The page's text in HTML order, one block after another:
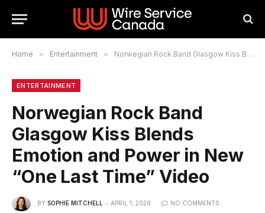
Home » Entertainment » Norwegian Rock Band Glasgow Kiss Blends Emotion and Power in New “One Last Time” Video
ENTERTAINMENT
Norwegian Rock Band
Glasgow Kiss Blends
Emotion and Power in New
“One Last Time” Video
BY SOPHIE MITCHELL APRIL 1, 2026 NO COMMENTS